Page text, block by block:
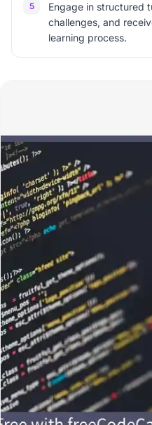
5
Engage in structured
challenges, and
learning process.